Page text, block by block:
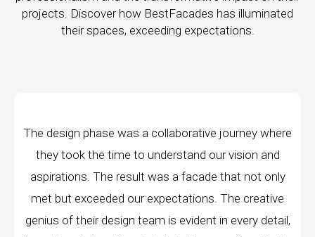
projects. Discover how BestFacades has illuminated
their spaces, exceeding expectations.
journey where
our vision and
that not only
The creative
in every detail,
"Best Facades" is not just a
company; they are architects
manufacturing facilities are a
edge technology, ensuring
every piece produced. The